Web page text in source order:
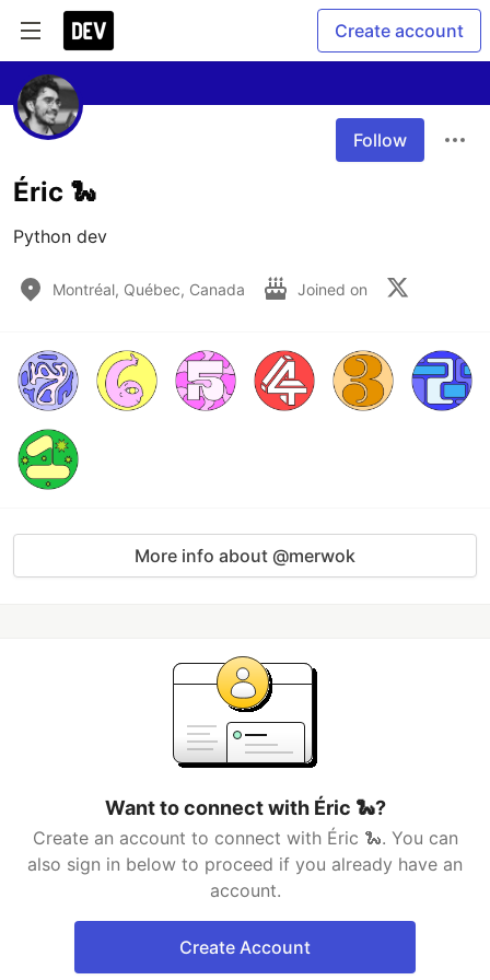
Create account
Follow
Éric 🐍
Python dev
Montréal, Québec, Canada Joined on
More info about @merwok
Want to connect with Éric 🐍?
Create an account to connect with Éric 🐍. You can
also sign in below to proceed if you already have an
account.
Create Account